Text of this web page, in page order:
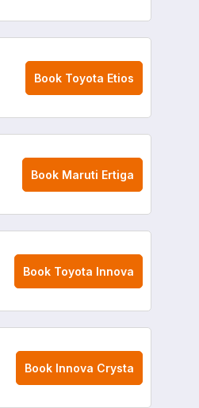
Book Toyota Etios
Book Maruti Ertiga
Book Toyota Innova
Book Innova Crysta